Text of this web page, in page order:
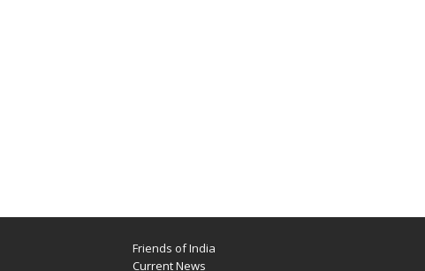
Friends of India
Current News